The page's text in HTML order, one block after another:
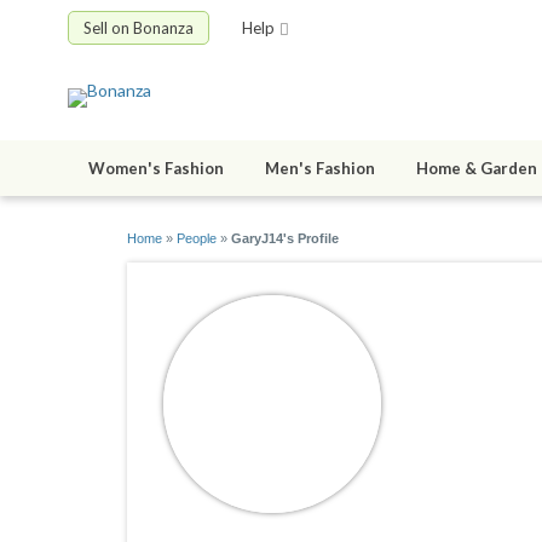
Sell on Bonanza Help
Women's Fashion Men's Fashion Home & Garden
Home » People » GaryJ14's Profile